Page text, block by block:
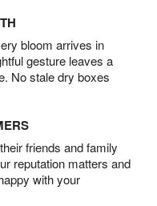
bloom arrives in
gesture leaves a
No stale dry boxes
friends and family
reputation matters and
with your